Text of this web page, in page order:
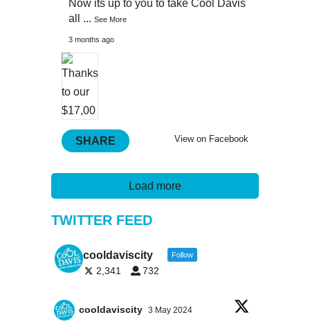
Now its up to you to take Cool Davis
all ... See More
3 months ago
View on Facebook
SHARE
Load more
TWITTER FEED
cooldaviscity Follow
2,341 732
cooldaviscity 3 May 2024